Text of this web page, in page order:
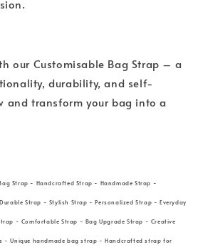
our Customisable Bag Strap – a
durability, and self-
and transform your bag into a
Strap - Handcrafted Strap - Handmade Strap -
Strap - Stylish Strap - Personalized Strap - Everyday
- Comfortable Strap - Bag Upgrade Strap - Creative
- Unique handmade bag strap - Handcrafted strap for